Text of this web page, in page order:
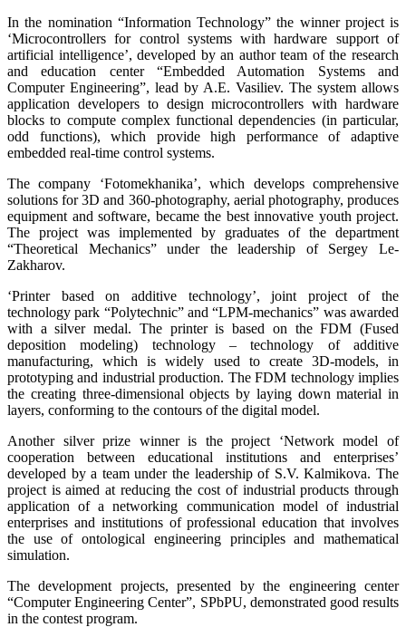
In the nomination “Information Technology” the winner project is
‘Microcontrollers for control systems with hardware support of
artificial intelligence’, developed by an author team of the research
and education center “Embedded Automation Systems and
Computer Engineering”, lead by A.E. Vasiliev. The system allows
application developers to design microcontrollers with hardware
blocks to compute complex functional dependencies (in particular,
odd functions), which provide high performance of adaptive
embedded real-time control systems.
The company ‘Fotomekhanika’, which develops comprehensive
solutions for 3D and 360-photography, aerial photography, produces
equipment and software, became the best innovative youth project.
The project was implemented by graduates of the department
“Theoretical Mechanics” under the leadership of Sergey Le-
Zakharov.
‘Printer based on additive technology’, joint project of the
technology park “Polytechnic” and “LPM-mechanics” was awarded
with a silver medal. The printer is based on the FDM (Fused
deposition modeling) technology – technology of additive
manufacturing, which is widely used to create 3D-models, in
prototyping and industrial production. The FDM technology implies
the creating three-dimensional objects by laying down material in
layers, conforming to the contours of the digital model.
Another silver prize winner is the project ‘Network model of
cooperation between educational institutions and enterprises’
developed by a team under the leadership of S.V. Kalmikova. The
project is aimed at reducing the cost of industrial products through
application of a networking communication model of industrial
enterprises and institutions of professional education that involves
the use of ontological engineering principles and mathematical
simulation.
The development projects, presented by the engineering center
“Computer Engineering Center”, SPbPU, demonstrated good results
in the contest program.